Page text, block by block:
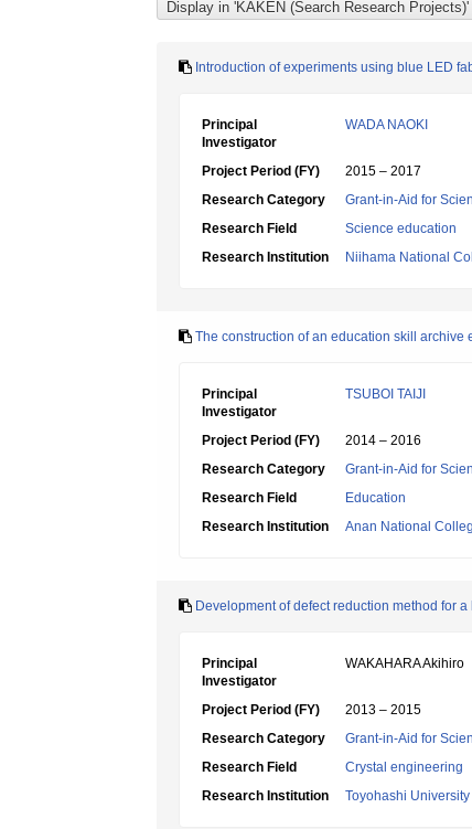
Introduction of experiments using blue LED
Principal
Investigator
WADA NAOKI
Project Period (FY)
2015 – 2017
Research Category
Grant-in-Aid for
Research Field
Science education
Research Institution
Niihama National
The construction of an education skill
Principal
Investigator
TSUBOI TAIJI
Project Period (FY)
2014 – 2016
Research Category
Grant-in-Aid for
Research Field
Education
Research Institution
Anan National
Development of defect reduction method for
Principal
Investigator
WAKAHARA Akihiro
Project Period (FY)
2013 – 2015
Research Category
Grant-in-Aid for
Research Field
Crystal engineering
Research Institution
Toyohashi